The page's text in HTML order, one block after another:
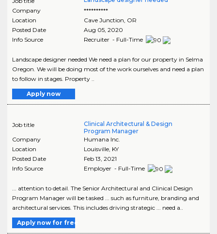
Company
**********
Location
Cave Junction, OR
Posted Date
Aug 05, 2020
Info Source
Recruiter - Full-Time
Landscape designer needed We need a plan for our property in Selma
Oregon. We will be doing most of the work ourselves and need a plan
to follow in stages. Property ..
Apply now
Job title
Clinical Architectural & Design
Program Manager
Company
Humana Inc.
Location
Louisville, KY
Posted Date
Feb 13, 2021
Info Source
Employer - Full-Time
... attention to detail. The Senior Architectural and Clinical Design
Program Manager will be tasked ... such as furniture, branding and
architectural services. This includes driving strategic ... need a..
Apply now for free